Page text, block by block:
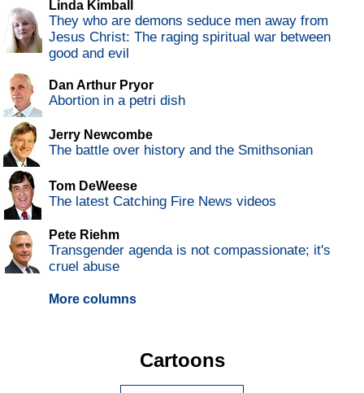
Linda Kimball
They who are demons seduce men away from
Jesus Christ: The raging spiritual war between
good and evil
Dan Arthur Pryor
Abortion in a petri dish
Jerry Newcombe
The battle over history and the Smithsonian
Tom DeWeese
The latest Catching Fire News videos
Pete Riehm
Transgender agenda is not compassionate; it's
cruel abuse
More columns
Cartoons